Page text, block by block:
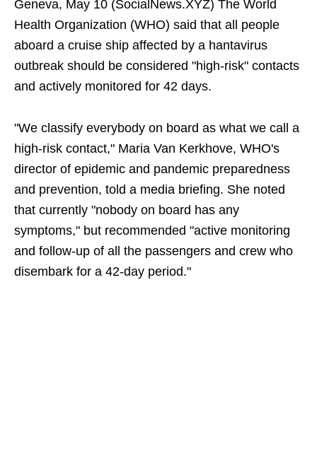
Geneva, May 10 (SocialNews.XYZ) The World
Health Organization (WHO) said that all people
aboard a cruise ship affected by a hantavirus
outbreak should be considered "high-risk" contacts
and actively monitored for 42 days.
"We classify everybody on board as what we call a
high-risk contact," Maria Van Kerkhove, WHO's
director of epidemic and pandemic preparedness
and prevention, told a media briefing. She noted
that currently "nobody on board has any
symptoms," but recommended "active monitoring
and follow-up of all the passengers and crew who
disembark for a 42-day period."